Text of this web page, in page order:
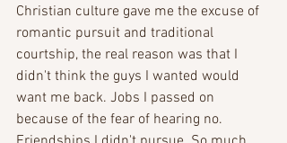
Christian culture gave me the excuse of
romantic pursuit and traditional
courtship, the real reason was that I
didn't think the guys I wanted would
want me back. Jobs I passed on
because of the fear of hearing no.